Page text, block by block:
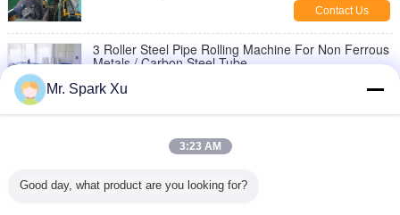
Contact Us
3 Roller Steel Pipe Rolling Machine For Non Ferrous
Metals / Carbon Steel Tube
Equipment , Pipe Cold Rolling Machine
2 Roll Steel Seamless Pipe Making Machine 220mm
Mr. Spark Xu
3:23 AM
Good day, what product are you looking for?